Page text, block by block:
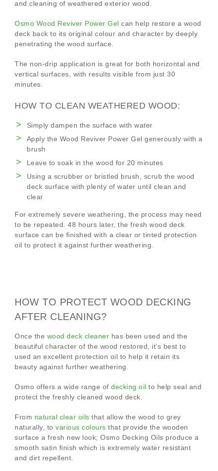
and cleaning of weathered exterior wood.
Osmo Wood Reviver Power Gel can help restore a wood
deck back to its original colour and character by deeply
penetrating the wood surface.
The non-drip application is great for both horizontal and
vertical surfaces, with results visible from just 30
minutes.
HOW TO CLEAN WEATHERED WOOD:
Simply dampen the surface with water
Apply the Wood Reviver Power Gel generously with a
brush
Leave to soak in the wood for 20 minutes
Using a scrubber or bristled brush, scrub the wood
deck surface with plenty of water until clean and
clear
For extremely severe weathering, the process may need
to be repeated. 48 hours later, the fresh wood deck
surface can be finished with a clear or tinted protection
oil to protect it against further weathering.
HOW TO PROTECT WOOD DECKING
AFTER CLEANING?
Once the wood deck cleaner has been used and the
beautiful character of the wood restored, it’s best to
used an excellent protection oil to help it retain its
beauty against further weathering.
Osmo offers a wide range of decking oil to help seal and
protect the freshly cleaned wood deck.
From natural clear oils that allow the wood to grey
naturally, to various colours that provide the wooden
surface a fresh new look; Osmo Decking Oils produce a
smooth satin finish which is extremely water resistant
and dirt repellent.